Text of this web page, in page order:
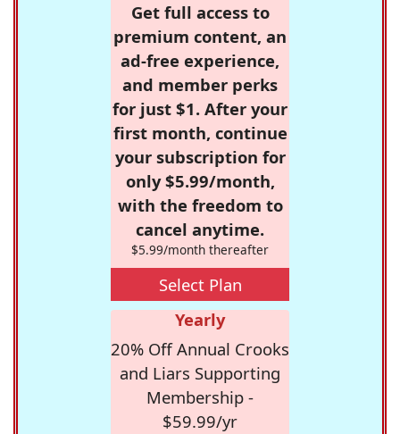
Get full access to
premium content, an
ad-free experience,
and member perks
for just $1. After your
first month, continue
your subscription for
only $5.99/month,
with the freedom to
cancel anytime.
$5.99/month thereafter
Select Plan
Yearly
20% Off Annual Crooks
and Liars Supporting
Membership -
$59.99/yr